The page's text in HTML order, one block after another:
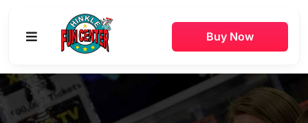
Buy Now
Toggle
Navigation
Buy Online